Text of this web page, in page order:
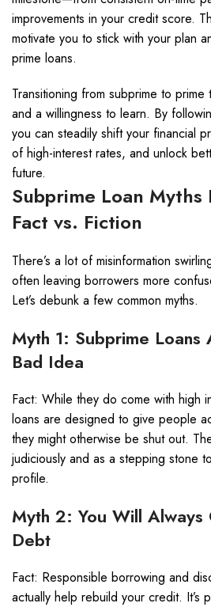
improvements in your credit score.
motivate you to stick with your plan
prime loans.
Transitioning from subprime to prime
and a willingness to learn. By
you can steadily shift your financial
of high-interest rates, and unlock
future.
Subprime Loan Myths
Fact vs. Fiction
There’s a lot of misinformation
often leaving borrowers more
Let’s debunk a few common myths.
Myth 1: Subprime Loans
Bad Idea
Fact: While they do come with high
loans are designed to give people
they might otherwise be shut out.
judiciously and as a stepping stone
profile.
Myth 2: You Will Always
Debt
Fact: Responsible borrowing and
actually help rebuild your credit. It’s